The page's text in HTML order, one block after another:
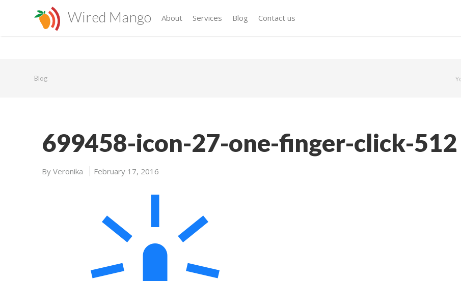
Wired Mango About Services Blog Contact us
Blog
699458-icon-27-one-finger-click-512
ByVeronika February 17, 2016